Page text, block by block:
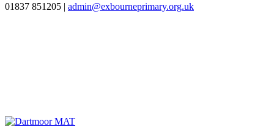
01837 851205 | admin@exbourneprimary.org.uk